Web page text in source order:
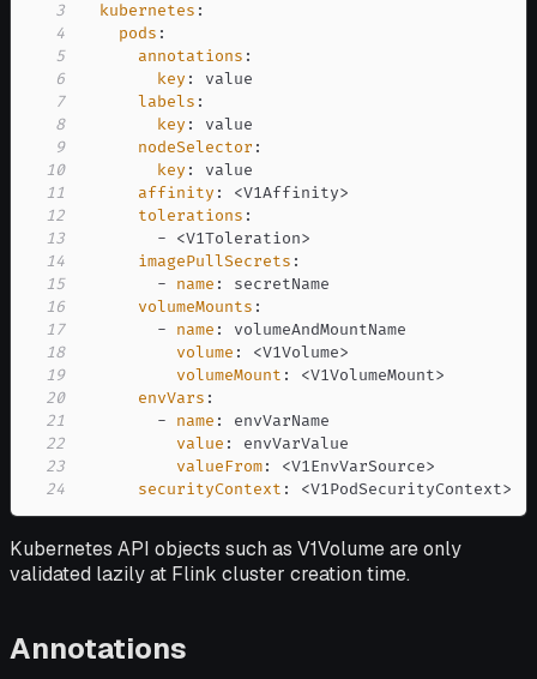
3
kubernetes :
4
pods :
5
annotations :
6
key :
7
labels :
8
key :
9
nodeSelector :
10
key :
11
affinity : <V1Affinity>
12
tolerations :
13
- <V1Toleration>
14
imagePullSecrets :
15
- name :
16
volumeMounts :
17
- name :
18
volume : <V1Volume>
19
volumeMount : <V1VolumeMount>
20
envVars :
21
- name :
22
value :
23
valueFrom: <V1EnvVarSource>
24
securityContext : <V1PodSecurityContext>
Kubernetes API objects such as V1Volume are only
validated lazily at Flink cluster creation time.
Annotations